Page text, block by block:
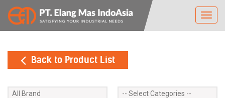
Back to Product List